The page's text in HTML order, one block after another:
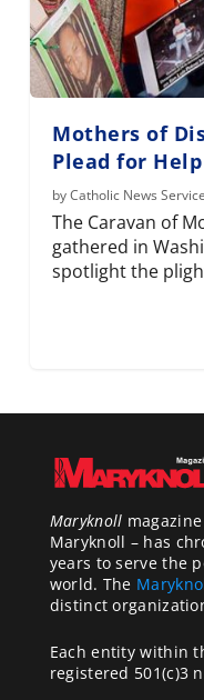
Mothers of
Plead for Help
byCatholic News Service
The Caravan of
gathered in
spotlight the
Maryknoll
Maryknoll – has
years to serve the
world. The
distinct
Each entity within
registered 501(c)3